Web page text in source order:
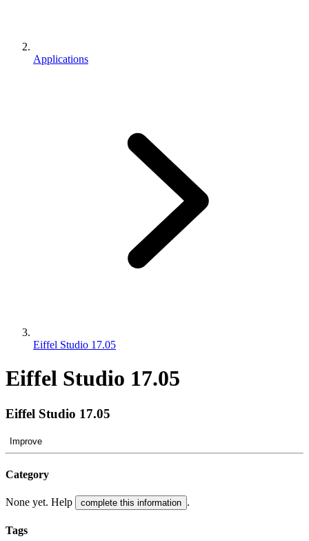
Applications
Eiffel Studio 17.05
Eiffel Studio 17.05
Eiffel Studio 17.05
Improve
Category
None yet. Help complete this information .
Tags